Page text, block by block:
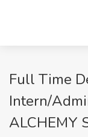
Full Time
Intern/
ALCHEMY